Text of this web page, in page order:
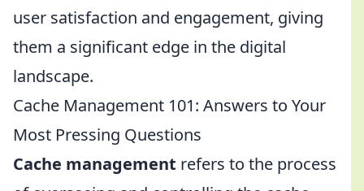
user satisfaction and engagement, giving
them a significant edge in the digital
landscape.
Cache Management 101: Answers to Your
Most Pressing Questions
Cache management refers to the process